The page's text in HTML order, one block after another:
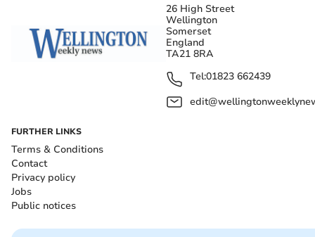
26 High Street
Wellington
Somerset
England
TA21 8RA
Tel:01823 662439
FURTHER LINKS
Terms & Conditions
Contact
Privacy policy
Jobs
Public notices